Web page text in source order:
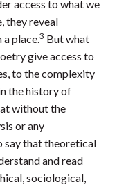
access to what we
they reveal
place. 3 But what
give access to
to the complexity
the history of
without the
or any
say that theoretical
and read
sociological,